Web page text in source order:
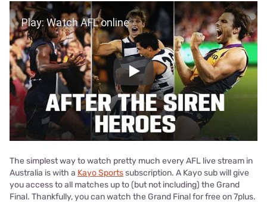
Play Video
Play
The simplest way to watch pretty much every AFL live stream in
Australia is with a Kayo Sportssubscription. A Kayo sub will give
you access to all matches up to (but not including) the Grand
Final. Thankfully, you can watch the Grand Final for free on 7plus.